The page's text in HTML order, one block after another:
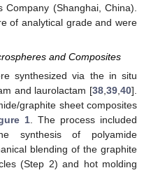
(Shanghai, China).
of analytical grade and were
and Composites
synthesized via the in situ
and laurolactam [38,39,40].
graphite sheet composites
1. The process included
synthesis of polyamide
blending of the graphite
(Step 2) and hot molding